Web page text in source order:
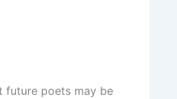
future poets may be